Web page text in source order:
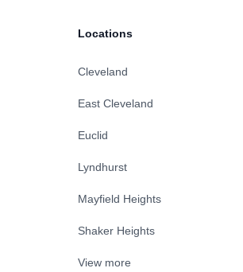
Locations
Cleveland
East Cleveland
Euclid
Lyndhurst
Mayfield Heights
Shaker Heights
View more